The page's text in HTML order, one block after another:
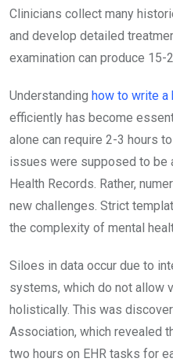
Clinicians collect many
and develop detailed
examination can produce
Understanding how to write
efficiently has become
alone can require 2-3 hours
issues were supposed to be
Health Records. Rather,
new challenges. Strict
the complexity of mental
Siloes in data occur due to
systems, which do not allow
holistically. This was
Association, which revealed
two hours on EHR tasks for